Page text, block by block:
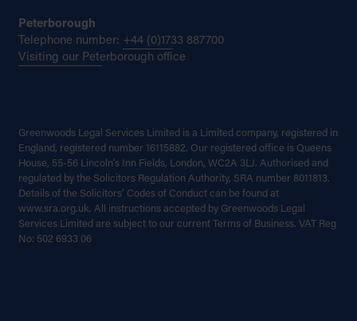
Peterborough
Telephone number: +44 (0)1733 887700
Visiting our Peterborough office
Greenwoods Legal Services Limited is a Limited company, registered in
England, registered number 16115882. Our registered office is Queens
House, 55-56 Lincoln’s Inn Fields, London, WC2A 3LJ. Authorised and
regulated by the Solicitors Regulation Authority, SRA number 8011813.
Details of the Solicitors’ Codes of Conduct can be found at
www.sra.org.uk. All instructions accepted by Greenwoods Legal
Services Limited are subject to our current Terms of Business. VAT Reg
No: 502 6933 06